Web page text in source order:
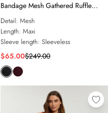
Bandage Mesh Gathered Ruffle
Knitted Maxi Dress
Detail: Mesh
Length: Maxi
Sleeve length: Sleeveless
$65.00$249.00